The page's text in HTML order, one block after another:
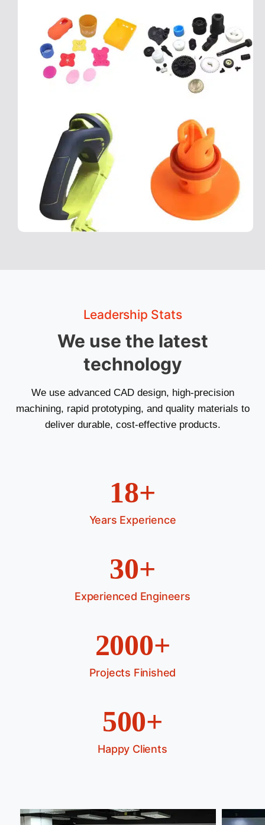
Leadership Stats
We use the latest
technology
We use advanced CAD design, high-precision
machining, rapid prototyping, and quality materials to
deliver durable, cost-effective products.
18+
Years Experience
30+
Experienced Engineers
2000+
Projects Finished
500+
Happy Clients